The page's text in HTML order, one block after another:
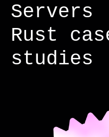
Servers
Rust
studies